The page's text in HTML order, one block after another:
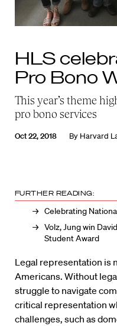
HLS
Pro Bono
This year’s theme
pro bono services
Oct 22, 2018 By Harvard
FURTHER READING:
Celebrating
Volz, Jung win
Student Award
Legal representation is
Americans. Without
struggle to navigate
critical representation
challenges, such as